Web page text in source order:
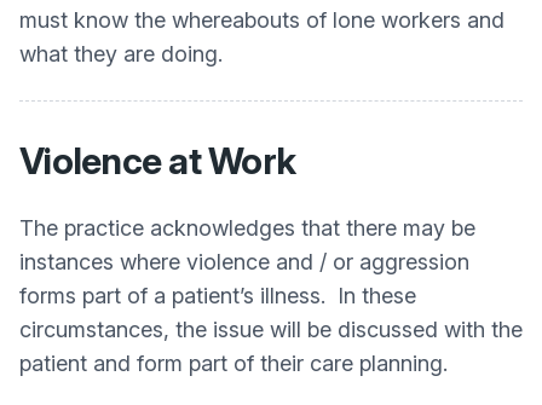
must know the whereabouts of lone workers and
what they are doing.
Violence at Work
The practice acknowledges that there may be
instances where violence and / or aggression
forms part of a patient’s illness. In these
circumstances, the issue will be discussed with the
patient and form part of their care planning.